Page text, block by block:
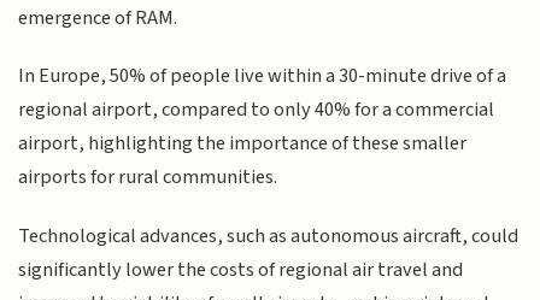
emergence of RAM.
In Europe, 50% of people live within a 30-minute drive of a
regional airport, compared to only 40% for a commercial
airport, highlighting the importance of these smaller
airports for rural communities.
Technological advances, such as autonomous aircraft, could
significantly lower the costs of regional air travel and